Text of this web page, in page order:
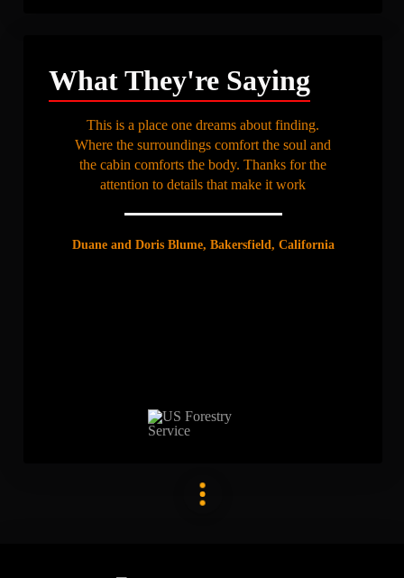
What They're Saying
This is a place one dreams about finding.
Where the surroundings comfort the soul and
the cabin comforts the body. Thanks for the
attention to details that make it work
Duane and Doris Blume, Bakersfield, California